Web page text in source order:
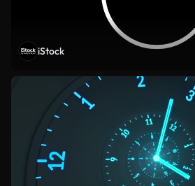
iStock